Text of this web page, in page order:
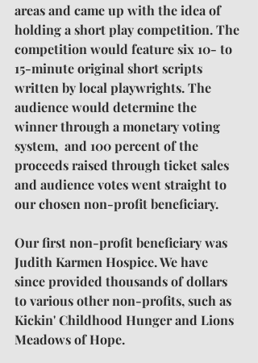
areas and came up with the idea of
holding a short play competition. The
competition would feature six 10- to
15-minute original short scripts
written by local playwrights. The
audience would determine the
winner through a monetary voting
system,  and 100 percent of the
proceeds raised through ticket sales
and audience votes went straight to
our chosen non-profit beneficiary.
Our first non-profit beneficiary was
Judith Karmen Hospice. We have
since provided thousands of dollars
to various other non-profits, such as
Kickin' Childhood Hunger and Lions
Meadows of Hope.